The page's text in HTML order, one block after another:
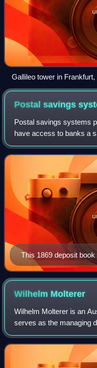
Gallileo tower in
since 2025
Postal savings
Postal savings systems
have access to banks a
save money. Many
involving post offices to
This 1869 deposit
customer, and is a
Savings Bank savings
Wilhelm Molterer
Wilhelm Molterer is an
serves as the managing
Strategic Investments.
vice-president and